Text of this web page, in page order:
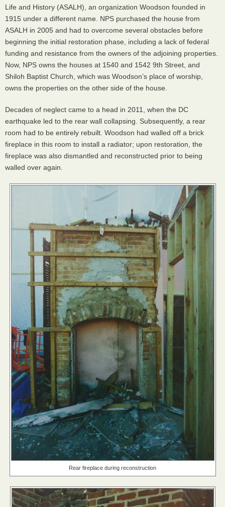
Life and History (ASALH), an organization Woodson founded in
1915 under a different name. NPS purchased the house from
ASALH in 2005 and had to overcome several obstacles before
beginning the initial restoration phase, including a lack of federal
funding and resistance from the owners of the adjoining properties.
Now, NPS owns the houses at 1540 and 1542 9th Street, and
Shiloh Baptist Church, which was Woodson’s place of worship,
owns the properties on the other side of the house.
Decades of neglect came to a head in 2011, when the DC
earthquake led to the rear wall collapsing. Subsequently, a rear
room had to be entirely rebuilt. Woodson had walled off a brick
fireplace in this room to install a radiator; upon restoration, the
fireplace was also dismantled and reconstructed prior to being
walled over again.
Rear fireplace during reconstruction